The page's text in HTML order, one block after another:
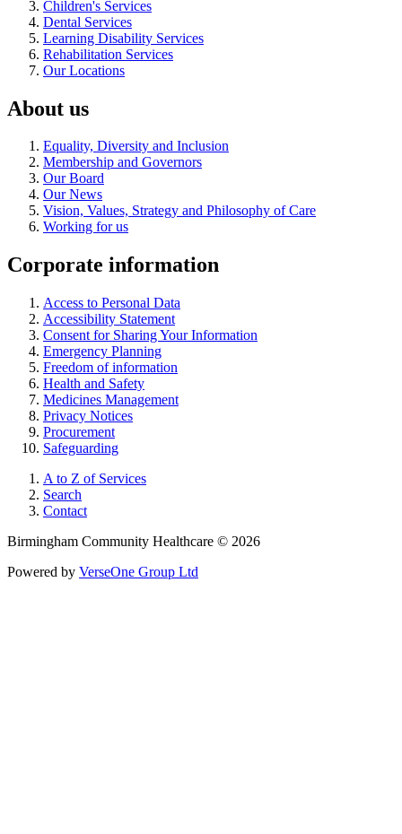
Children's Services
Dental Services
Learning Disability Services
Rehabilitation Services
Our Locations
About us
Equality, Diversity and Inclusion
Membership and Governors
Our Board
Our News
Vision, Values, Strategy and Philosophy of Care
Working for us
Corporate information
Access to Personal Data
Accessibility Statement
Consent for Sharing Your Information
Emergency Planning
Freedom of information
Health and Safety
Medicines Management
Privacy Notices
Procurement
Safeguarding
A to Z of Services
Search
Contact
Birmingham Community Healthcare © 2026
Powered by VerseOne Group Ltd